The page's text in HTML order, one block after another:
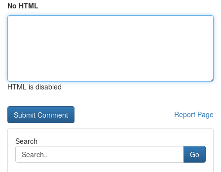
No HTML
HTML is disabled
Report Page
Search
Go